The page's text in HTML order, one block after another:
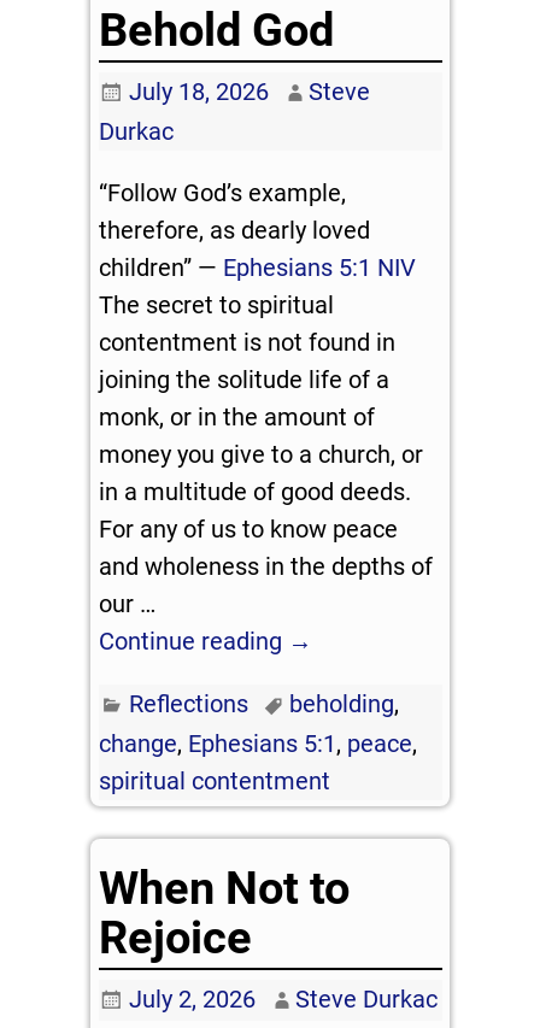
Behold God
July 18, 2026
Steve
Durkac
“Follow God’s example,
therefore, as dearly loved
children” — Ephesians 5:1 NIV
The secret to spiritual
contentment is not found in
joining the solitude life of a
monk, or in the amount of
money you give to a church, or
in a multitude of good deeds.
For any of us to know peace
and wholeness in the depths of
our …
Continue reading →
Reflections beholding,
change, Ephesians 5:1, peace,
spiritual contentment
When Not to
Rejoice
July 2, 2026 Steve Durkac